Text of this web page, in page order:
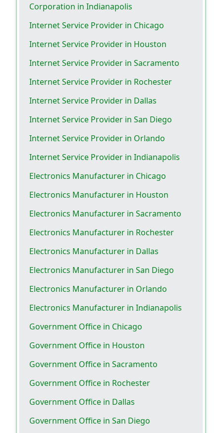
Corporation in Indianapolis
Internet Service Provider in Chicago
Internet Service Provider in Houston
Internet Service Provider in Sacramento
Internet Service Provider in Rochester
Internet Service Provider in Dallas
Internet Service Provider in San Diego
Internet Service Provider in Orlando
Internet Service Provider in Indianapolis
Electronics Manufacturer in Chicago
Electronics Manufacturer in Houston
Electronics Manufacturer in Sacramento
Electronics Manufacturer in Rochester
Electronics Manufacturer in Dallas
Electronics Manufacturer in San Diego
Electronics Manufacturer in Orlando
Electronics Manufacturer in Indianapolis
Government Office in Chicago
Government Office in Houston
Government Office in Sacramento
Government Office in Rochester
Government Office in Dallas
Government Office in San Diego